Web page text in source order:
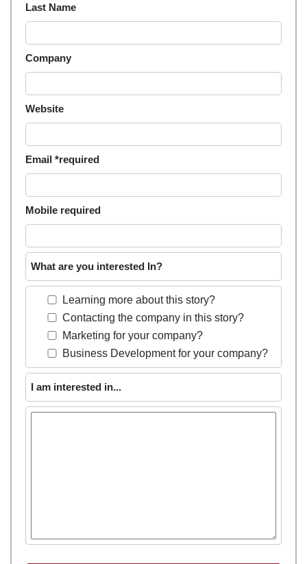
Last Name
Company
Website
Email *required
Mobile required
What are you interested In?
Learning more about this story?
Contacting the company in this story?
Marketing for your company?
Business Development for your company?
I am interested in...